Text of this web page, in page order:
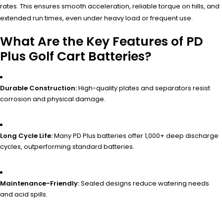
rates. This ensures smooth acceleration, reliable torque on hills, and
extended run times, even under heavy load or frequent use.
What Are the Key Features of PD
Plus Golf Cart Batteries?
Durable Construction:High-quality plates and separators resist
corrosion and physical damage.
Long Cycle Life:Many PD Plus batteries offer 1,000+ deep discharge
cycles, outperforming standard batteries.
Maintenance-Friendly:Sealed designs reduce watering needs
and acid spills.